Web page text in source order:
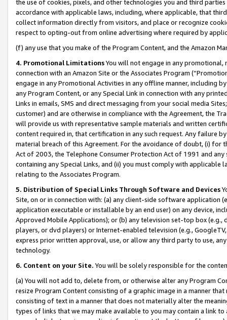
the use of cookies, pixels, and other technologies you and third
accordance with applicable laws, including, where applicable, that
collect information directly from visitors, and place or recognize
respect to opting-out from online advertising where required by
(f) any use that you make of the Program Content, and the Amazon
4. Promotional LimitationsYou will not engage in any
connection with an Amazon Site or the Associates Program
engage in any Promotional Activities in any offline manner, including
any Program Content, or any Special Link in connection with any
Links in emails, SMS and direct messaging from your social media
customer) and are otherwise in compliance with the Agreement, the
will provide us with representative sample materials and written
content required in, that certification in any such request. Any failure
material breach of this Agreement. For the avoidance of doubt, (i) for
Act of 2003, the Telephone Consumer Protection Act of 1991 and
containing any Special Links, and (ii) you must comply with
relating to the Associates Program.
5. Distribution of Special Links Through Software and Devices
Site, on or in connection with: (a) any client-side software application
application executable or installable by an end user) on any device,
Approved Mobile Applications); or (b) any television set-top box
players, or dvd players) or Internet-enabled television (e.g.,
express prior written approval, use, or allow any third party to use,
technology.
6. Content on your Site. You will be solely responsible for the
(a) You will not add to, delete from, or otherwise alter any Program
resize Program Content consisting of a graphic image in a manner
consisting of text in a manner that does not materially alter the
types of links that we may make available to you may contain a link